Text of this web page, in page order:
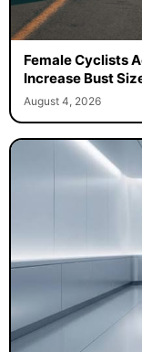
Female Cyclists
Increase Bust
August 4, 2026